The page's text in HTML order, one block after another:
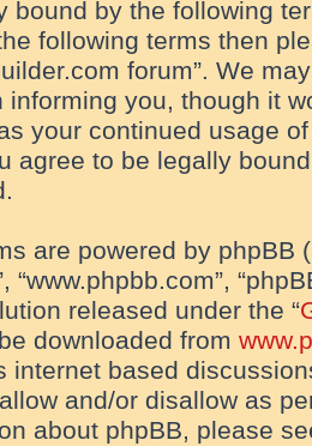
bound by the following
following terms then
forum”. We
informing you, though it
your continued usage
agree to be legally
are powered by phpBB
“www.phpbb.com”,
released under the “
downloaded from
internet based
and/or disallow as
about phpBB, please